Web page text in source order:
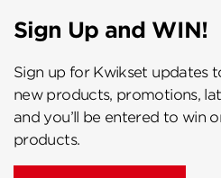
Sign Up and WIN!
Sign up for Kwikset updates
new products, promotions,
and you’ll be entered to win
products.